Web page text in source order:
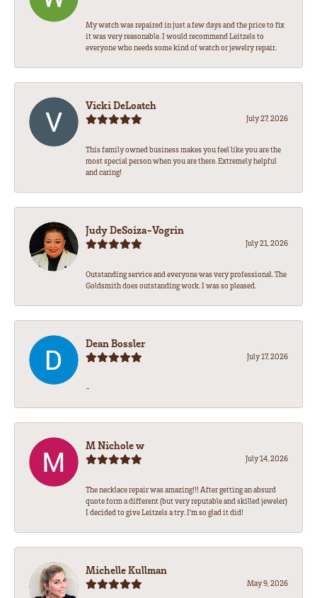
My watch was repaired in just a few days and the price to fix
it was very reasonable. I would recommend Leitzels to
everyone who needs some kind of watch or jewelry repair.
Vicki DeLoatch
July 27, 2026
This family owned business makes you feel like you are the
most special person when you are there. Extremely helpful
and caring!
Judy DeSoiza-Vogrin
July 21, 2026
Outstanding service and everyone was very professional. The
Goldsmith does outstanding work. I was so pleased.
Dean Bossler
July 17, 2026
-
M Nichole w
July 14, 2026
The necklace repair was amazing!!! After getting an absurd
quote form a different (but very reputable and skilled jeweler)
I decided to give Leitzels a try. I'm so glad it did!
Michelle Kullman
May 9, 2026